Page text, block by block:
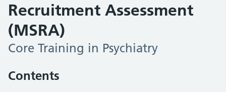
Recruitment Assessment
(MSRA)
Core Training in Psychiatry
Contents